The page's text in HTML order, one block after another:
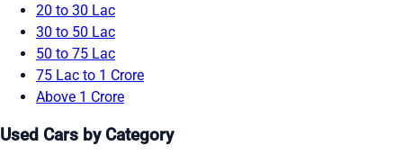
20 to 30 Lac
30 to 50 Lac
50 to 75 Lac
75 Lac to 1 Crore
Above 1 Crore
Used Cars by Category